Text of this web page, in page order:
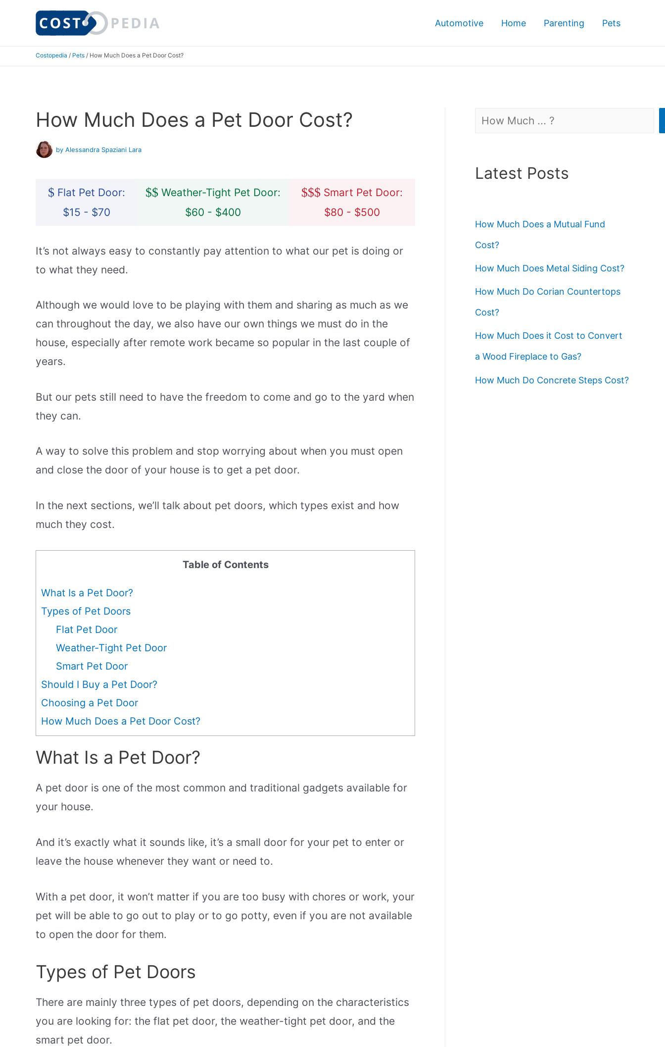
Automotive Home Parenting Pets
Costopedia / Pets / How Much Does a Pet Door Cost?
How Much Does a Pet Door Cost?
by Alessandra Spaziani Lara
$ Flat Pet Door:
$15 - $70
$ $ Weather-Tight Pet Door:
$60 - $400
$ $ $ Smart Pet Door:
$80 - $500
It’s not always easy to constantly pay attention to what our pet is doing or
to what they need.
Although we would love to be playing with them and sharing as much as we
can throughout the day, we also have our own things we must do in the
house, especially after remote work became so popular in the last couple of
years.
But our pets still need to have the freedom to come and go to the yard when
they can.
A way to solve this problem and stop worrying about when you must open
and close the door of your house is to get a pet door.
In the next sections, we’ll talk about pet doors, which types exist and how
much they cost.
Table of Contents
What Is a Pet Door?
Types of Pet Doors
Flat Pet Door
Weather-Tight Pet Door
Smart Pet Door
Should I Buy a Pet Door?
Choosing a Pet Door
How Much Does a Pet Door Cost?
What Is a Pet Door?
A pet door is one of the most common and traditional gadgets available for
your house.
And it’s exactly what it sounds like, it’s a small door for your pet to enter or
leave the house whenever they want or need to.
With a pet door, it won’t matter if you are too busy with chores or work, your
pet will be able to go out to play or to go potty, even if you are not available
to open the door for them.
Types of Pet Doors
There are mainly three types of pet doors, depending on the characteristics
you are looking for: the flat pet door, the weather-tight pet door, and the
smart pet door.
Search
Latest Posts
How Much Does a Mutual Fund
Cost?
How Much Does Metal Siding Cost?
How Much Do Corian Countertops
Cost?
How Much Does it Cost to Convert
a Wood Fireplace to Gas?
How Much Do Concrete Steps Cost?